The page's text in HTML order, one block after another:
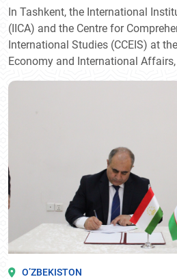
In Tashkent, the International
(IICA) and the Centre for
International Studies (CCEIS) at
Economy and International
University Higher School of
O’ZBEKISTON